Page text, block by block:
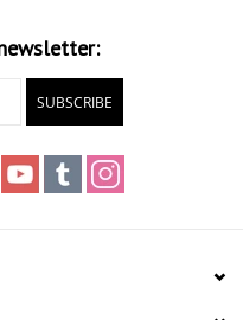
SUBSCRIBE